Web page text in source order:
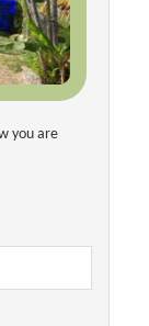
you are